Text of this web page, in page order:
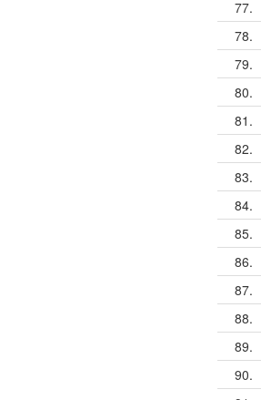
77.
78.
79.
80.
81.
82.
83.
84.
85.
86.
87.
88.
89.
90.